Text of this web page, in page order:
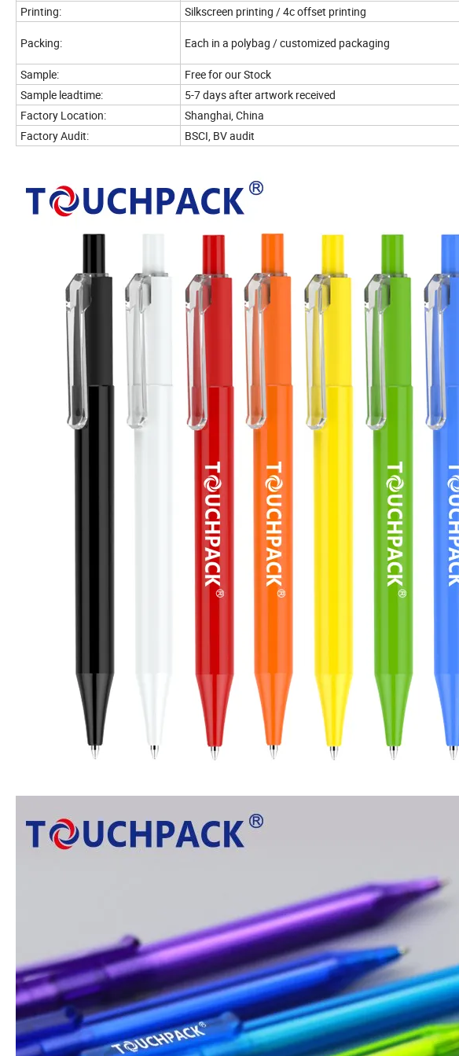
Printing:
Silkscreen printing / 4c offset printing
Packing: Each in a polybag / customized packaging
Sample:
Free for our Stock
Sample leadtime:
5-7 days after artwork received
Factory Location:
Shanghai, China
Factory Audit:
BSCI, BV audit